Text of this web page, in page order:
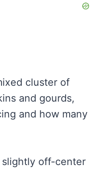
cluster of
and gourds,
and how many
off-center